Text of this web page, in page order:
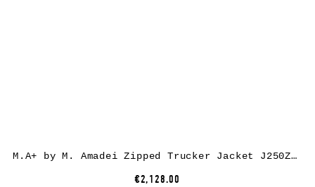
M.A+ by M. Amadei Zipped Trucker Jacket J250Z*, paper/linen, black
€2,128.00